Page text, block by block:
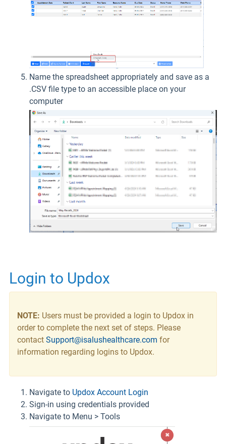
Name the spreadsheet appropriately and save as a
.CSV file type to an accessible place on your
computer
Login to Updox
NOTE: Users must be provided a login to Updox in
order to complete the next set of steps. Please
contact Support@isalushealthcare.com for
information regarding logins to Updox.
Navigate to Updox Account Login
Sign-in using credentials provided
Navigate to Menu > Tools